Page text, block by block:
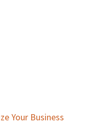
Your Business